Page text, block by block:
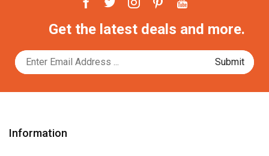
Get the latest deals and more.
Information